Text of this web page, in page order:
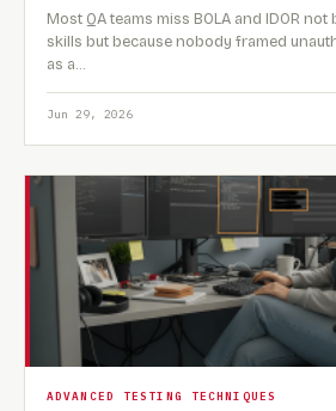
Most QA teams miss BOLA and IDOR
skills but because nobody framed
as a…
Jun 29, 2026
ADVANCED TESTING TECHNIQUES